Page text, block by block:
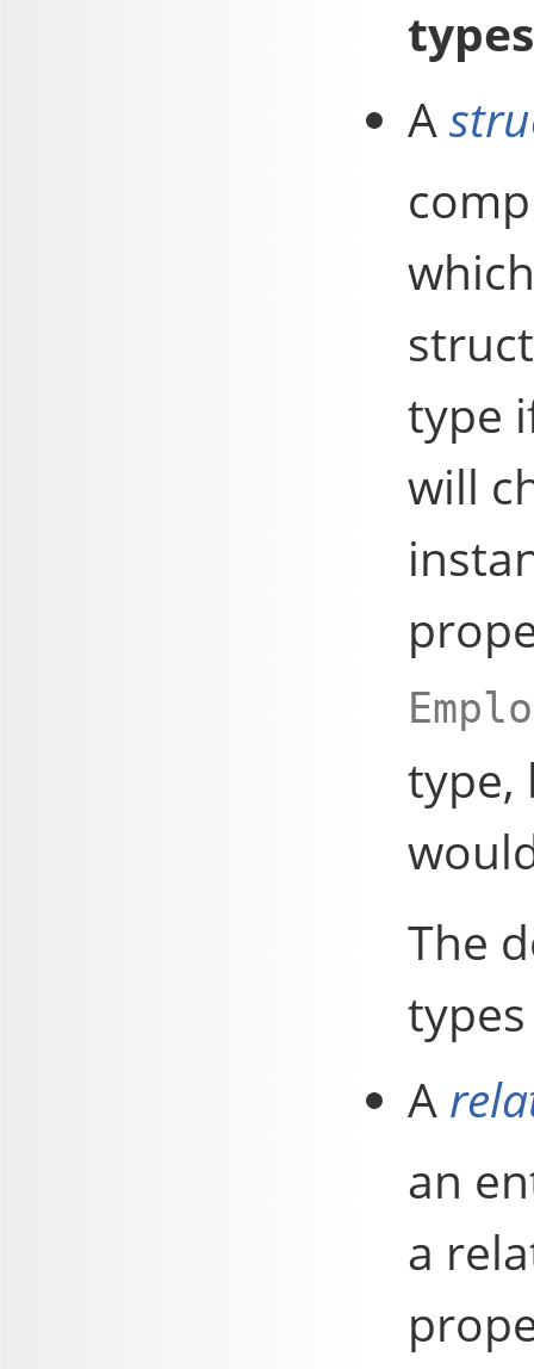
types
A
type
will
type,
The
A
an
a